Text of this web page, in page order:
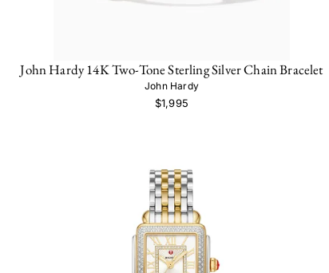
John Hardy 14K Two-Tone Sterling Silver Chain Bracelet
John Hardy
$1,995